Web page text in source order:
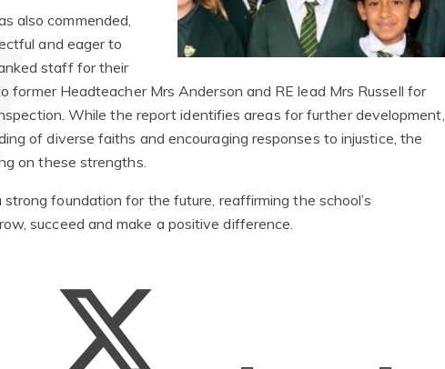
also commended,
and eager to
staff for their
former Headteacher Mrs Anderson and RE lead Mrs Russell for
While the report identifies areas for further development,
of diverse faiths and encouraging responses to injustice, the
on these strengths.
foundation for the future, reaffirming the school’s
succeed and make a positive difference.